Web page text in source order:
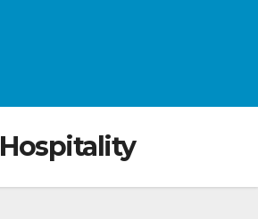
Hospitality